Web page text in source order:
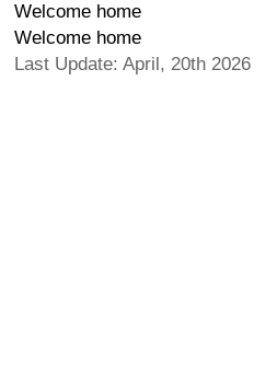
Welcome home
Welcome home
Last Update: April, 20th 2026